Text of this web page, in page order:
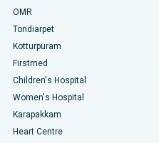
OMR
Tondiarpet
Kotturpuram
Firstmed
Children's Hospital
Women's Hospital
Karapakkam
Heart Centre